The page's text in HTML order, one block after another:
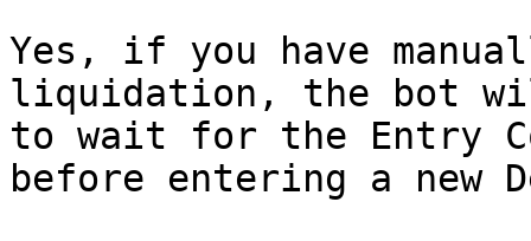
Yes, if you have
liquidation, the bot
to wait for the Entry
before entering a new